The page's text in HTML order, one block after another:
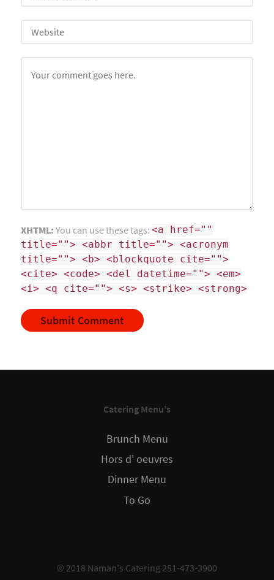
XHTML: You can use these tags: <a href=""
title=""> <abbr title=""> <acronym
title=""> <b> <blockquote cite="">
<cite> <code> <del datetime=""> <em>
<i> <q cite=""> <s> <strike> <strong>
Catering Menu's
Brunch Menu
Hors d' oeuvres
Dinner Menu
To Go
© 2018 Naman's Catering 251-473-3900